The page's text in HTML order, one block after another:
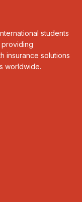
students
insurance solutions
worldwide.